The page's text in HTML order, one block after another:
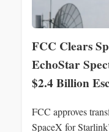
FCC Clears
EchoStar
$2.4 Billion
FCC approves
SpaceX for